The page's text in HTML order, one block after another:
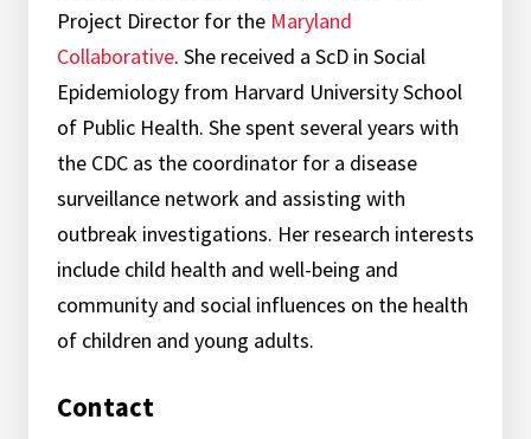
Project Director for the Maryland
Collaborative. She received a ScD in Social
Epidemiology from Harvard University School
of Public Health. She spent several years with
the CDC as the coordinator for a disease
surveillance network and assisting with
outbreak investigations. Her research interests
include child health and well-being and
community and social influences on the health
of children and young adults.
Contact